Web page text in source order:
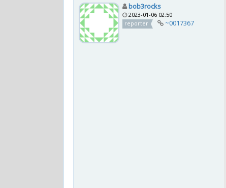
bob3rocks
2023-01-06 02:50
reporter
~0017367